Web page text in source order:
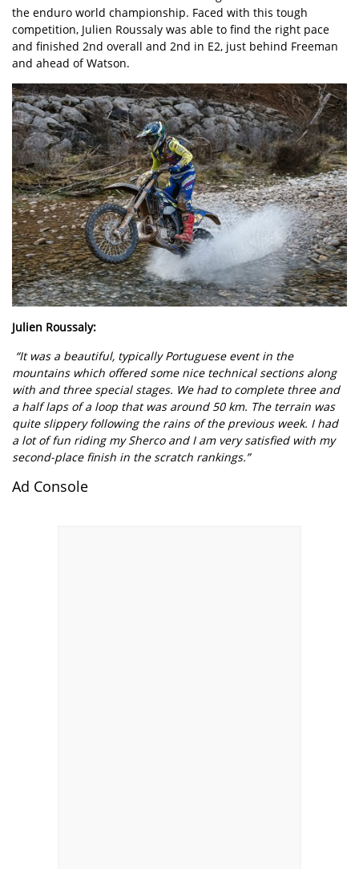
the enduro world championship. Faced with this tough
competition, Julien Roussaly was able to find the right pace
and finished 2nd overall and 2nd in E2, just behind Freeman
and ahead of Watson.
Julien Roussaly:
“It was a beautiful, typically Portuguese event in the
mountains which offered some nice technical sections along
with and three special stages. We had to complete three and
a half laps of a loop that was around 50 km. The terrain was
quite slippery following the rains of the previous week. I had
a lot of fun riding my Sherco and I am very satisfied with my
second-place finish in the scratch rankings.”
Ad Console